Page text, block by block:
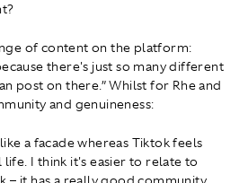
of content on the platform:
there's just so many different
post on there.” Whilst for Rhe and
and genuineness:
a facade whereas Tiktok feels
I think it's easier to relate to